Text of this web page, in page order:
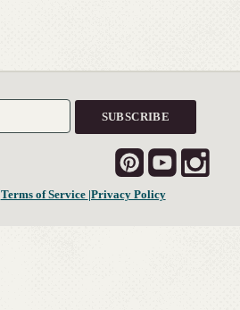
Terms of Service |Privacy Policy